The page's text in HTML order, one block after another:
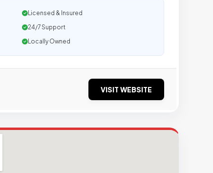
Licensed & Insured
24/7 Support
Locally Owned
VISIT WEBSITE